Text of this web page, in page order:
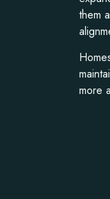
them
more